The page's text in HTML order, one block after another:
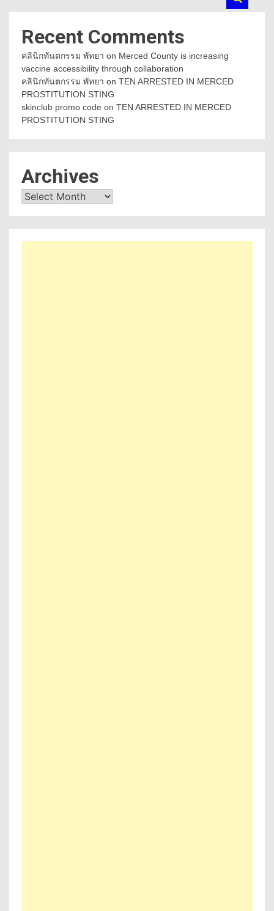
Recent Comments
คลินิกทันตกรรม พัทยา on Merced County is increasing
vaccine accessibility through collaboration
คลินิกทันตกรรม พัทยา on TEN ARRESTED IN MERCED
PROSTITUTION STING
skinclub promo code on TEN ARRESTED IN MERCED
PROSTITUTION STING
Archives
Archives